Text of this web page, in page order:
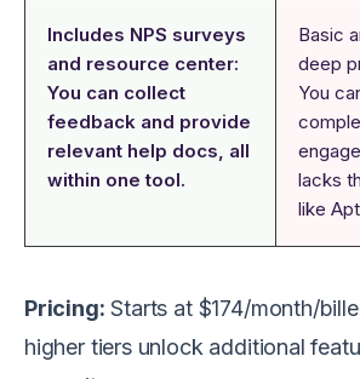
Includes NPS surveys
and resource center:
You can collect
feedback and provide
relevant help docs, all
within one tool.
Basic
deep
You
lacks
like
Pricing: Starts at $174/month/
higher tiers unlock additional